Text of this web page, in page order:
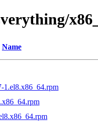
Name
1.el8.x86_64.rpm